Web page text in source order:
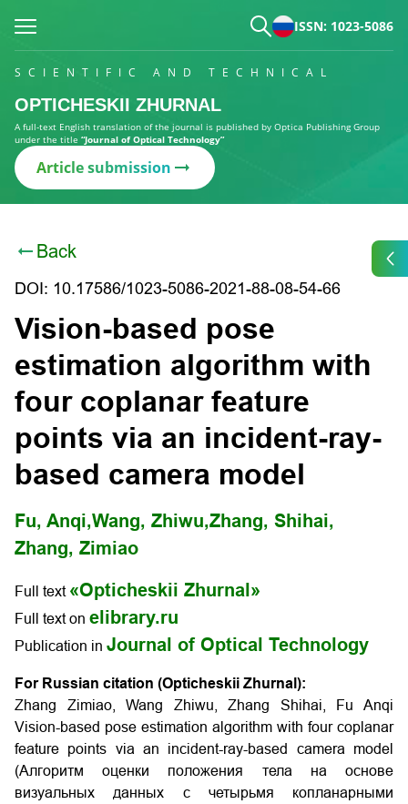
ISSN: 1023-5086
SCIENTIFIC AND TECHNICAL
OPTICHESKII ZHURNAL
A full-text English translation of the journal is published by Optica Publishing Group
under the title “Journal of Optical Technology”
Article submission
Back
DOI: 10.17586/1023-5086-2021-88-08-54-66
Vision-based pose
estimation algorithm with
four coplanar feature
points via an incident-ray-
based camera model
Fu, Anqi,Wang, Zhiwu,Zhang, Shihai,
Zhang, Zimiao
Full text «Opticheskii Zhurnal»
Full text on elibrary.ru
Publication in Journal of Optical Technology
For Russian citation (Opticheskii Zhurnal):
Zhang Zimiao, Wang Zhiwu, Zhang Shihai, Fu Anqi
Vision-based pose estimation algorithm with four coplanar
feature points via an incident-ray-based camera model
(Алгоритм оценки положения тела на основе
визуальных данных с четырьмя копланарными